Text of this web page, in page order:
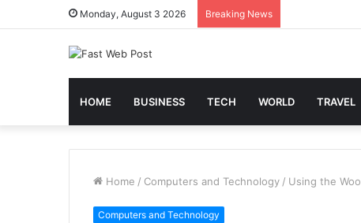
Monday, August 3 2026 Breaking News
HOME BUSINESS TECH WORLD TRAVEL
Home / Computers and Technology / Using the
Computers and Technology